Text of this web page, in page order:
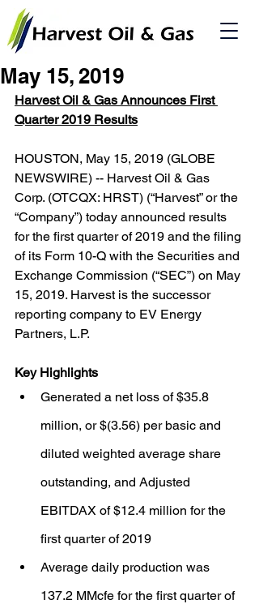
May 15, 2019
Harvest Oil & Gas Announces First
Quarter 2019 Results
HOUSTON, May 15, 2019 (GLOBE
NEWSWIRE) -- Harvest Oil & Gas
Corp. (OTCQX: HRST) (“Harvest” or the
“Company”) today announced results
for the first quarter of 2019 and the filing
of its Form 10-Q with the Securities and
Exchange Commission (“SEC”) on May
15, 2019. Harvest is the successor
reporting company to EV Energy
Partners, L.P.
Key Highlights
Generated a net loss of $35.8
million, or $(3.56) per basic and
diluted weighted average share
outstanding, and Adjusted
EBITDAX of $12.4 million for the
first quarter of 2019
Average daily production was
137.2 MMcfe for the first quarter of